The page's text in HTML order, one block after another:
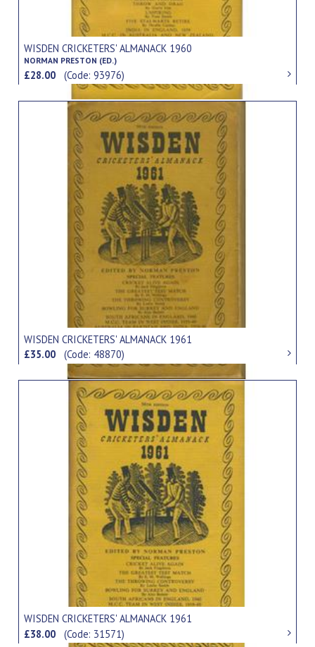
WISDEN CRICKETERS' ALMANACK 1960
NORMAN PRESTON (ED.)
£28.00(Code: 93976)
WISDEN CRICKETERS' ALMANACK 1961
£35.00(Code: 48870)
WISDEN CRICKETERS' ALMANACK 1961
£38.00(Code: 31571)